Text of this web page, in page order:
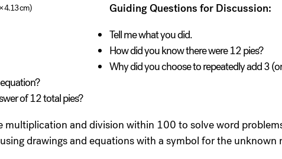
4.13 cm)
Guiding Questions for Discussion:
Tell me what you did.
How did you know there were 12 pies?
Why did you choose to repeatedly add 3
of 12 total pies?
multiplication and division within 100 to solve word
drawings and equations with a symbol for the